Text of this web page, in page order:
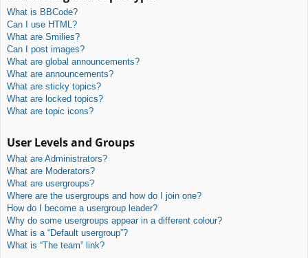
What is BBCode?
Can I use HTML?
What are Smilies?
Can I post images?
What are global announcements?
What are announcements?
What are sticky topics?
What are locked topics?
What are topic icons?
User Levels and Groups
What are Administrators?
What are Moderators?
What are usergroups?
Where are the usergroups and how do I join one?
How do I become a usergroup leader?
Why do some usergroups appear in a different colour?
What is a “Default usergroup”?
What is “The team” link?